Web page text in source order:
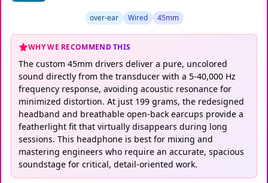
over-ear Wired 45mm
WHY WE RECOMMEND THIS
The custom 45mm drivers deliver a pure, uncolored
sound directly from the transducer with a 5-40,000 Hz
frequency response, avoiding acoustic resonance for
minimized distortion. At just 199 grams, the redesigned
headband and breathable open-back earcups provide a
featherlight fit that virtually disappears during long
sessions. This headphone is best for mixing and
mastering engineers who require an accurate, spacious
soundstage for critical, detail-oriented work.